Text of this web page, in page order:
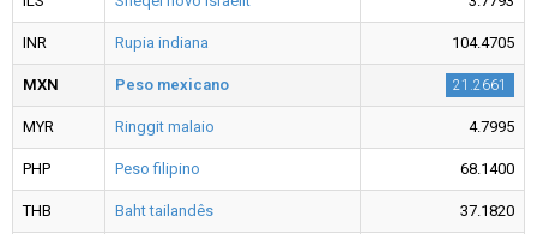
INR Rupia indiana 104.4705
MXN Peso mexicano 21.2661
MYR Ringgit malaio 4.7995
PHP Peso filipino 68.1400
THB Baht tailandês 37.1820